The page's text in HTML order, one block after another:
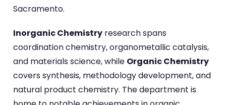
Sacramento.
Inorganic Chemistry research spans
coordination chemistry, organometallic catalysis,
and materials science, while Organic Chemistry
covers synthesis, methodology development, and
natural product chemistry. The department is